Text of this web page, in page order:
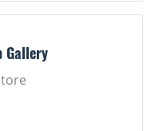
Gallery